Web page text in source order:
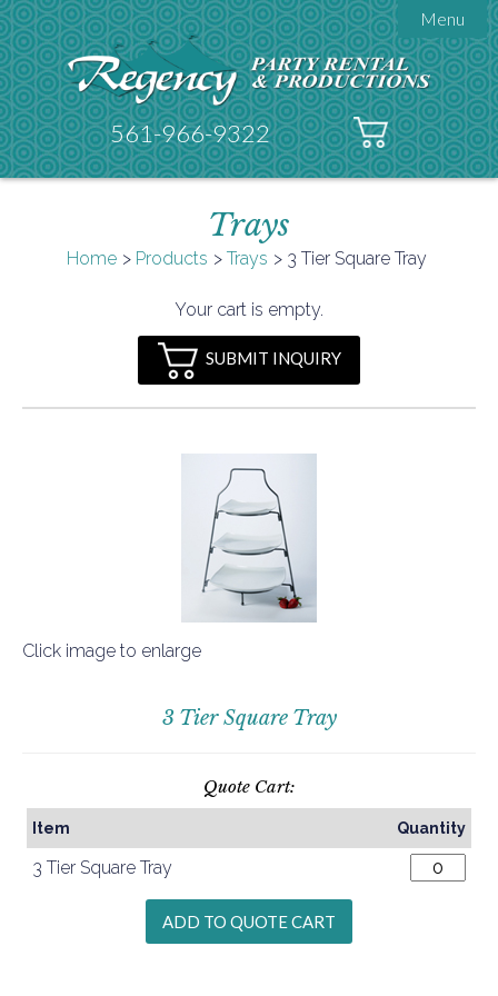
Menu
About Regency

Testimonials
Get A Quote
Products
Tent Accessories
Galleries
FAQs
Helpful Hints
Documents
561-966-9322
Trays
Home Products Trays 3 Tier Square Tray
Your cart is empty.
SUBMIT INQUIRY
Click image to enlarge
3 Tier Square Tray
Quote Cart:
Item Quantity
3 Tier Square Tray